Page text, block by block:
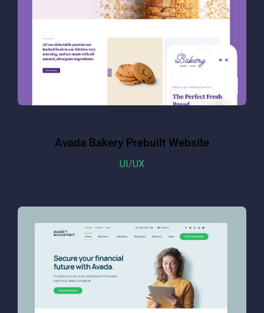
Avada Bakery Prebuilt Website
UI/UX